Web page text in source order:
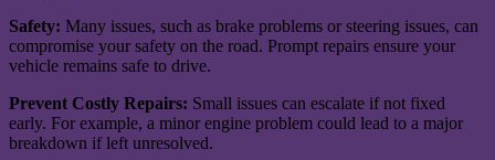
Safety: Many issues, such as brake problems or steering issues, can
compromise your safety on the road. Prompt repairs ensure your
vehicle remains safe to drive.
Prevent Costly Repairs: Small issues can escalate if not fixed
early. For example, a minor engine problem could lead to a major
breakdown if left unresolved.